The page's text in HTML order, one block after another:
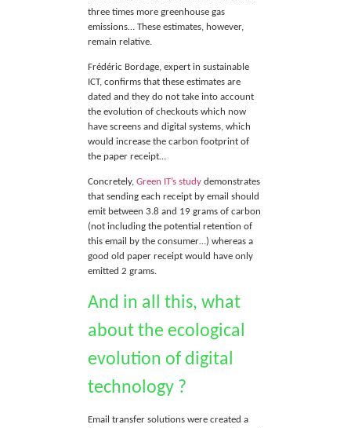
three times more greenhouse gas
emissions… These estimates, however,
remain relative.
Frédéric Bordage, expert in sustainable
ICT, confirms that these estimates are
dated and they do not take into account
the evolution of checkouts which now
have screens and digital systems, which
would increase the carbon footprint of
the paper receipt…
Concretely, Green IT’s study demonstrates
that sending each receipt by email should
emit between 3.8 and 19 grams of carbon
(not including the potential retention of
this email by the consumer…) whereas a
good old paper receipt would have only
emitted 2 grams.
And in all this, what
about the ecological
evolution of digital
technology ?
Email transfer solutions were created a